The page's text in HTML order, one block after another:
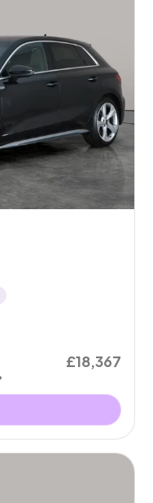
£18,367